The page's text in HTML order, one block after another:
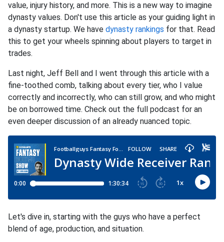
value, injury history, and more. This is a new way to imagine
dynasty values. Don't use this article as your guiding light in
a dynasty startup. We have dynasty rankings for that. Read
this to get your wheels spinning about players to target in
trades.
Last night, Jeff Bell and I went through this article with a
fine-toothed comb, talking about every tier, who I value
correctly and incorrectly, who can still grow, and who might
be on borrowed time. Check out the full podcast for an
even deeper discussion of an already nuanced topic.
Let's dive in, starting with the guys who have a perfect
blend of age, production, and situation.